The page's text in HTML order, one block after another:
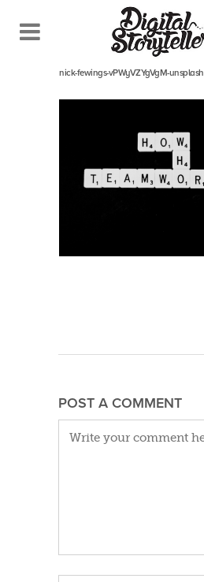
September 5, 2022 In
nick-fewings-vPWyVZYgVgM-unsplash
POST A COMMENT